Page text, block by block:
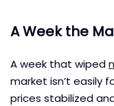
A Week the
A week that wiped
market isn’t easily
prices stabilized